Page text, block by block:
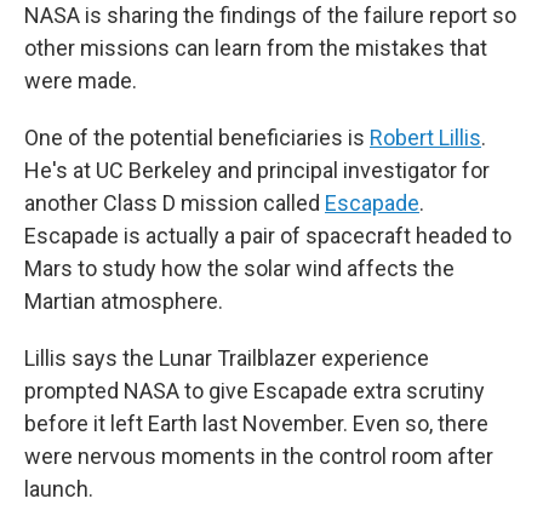
NASA is sharing the findings of the failure report so
other missions can learn from the mistakes that
were made.
One of the potential beneficiaries is Robert Lillis.
He's at UC Berkeley and principal investigator for
another Class D mission called Escapade.
Escapade is actually a pair of spacecraft headed to
Mars to study how the solar wind affects the
Martian atmosphere.
Lillis says the Lunar Trailblazer experience
prompted NASA to give Escapade extra scrutiny
before it left Earth last November. Even so, there
were nervous moments in the control room after
launch.